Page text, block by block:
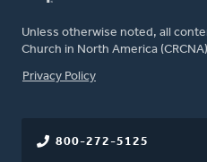
Unless otherwise noted, all
Church in North America
FOOTER
Privacy Policy
800-272-5125